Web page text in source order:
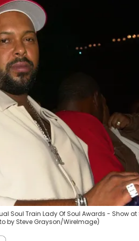
Soul Train Lady Of Soul Awards - Show
by Steve Grayson/WireImage)